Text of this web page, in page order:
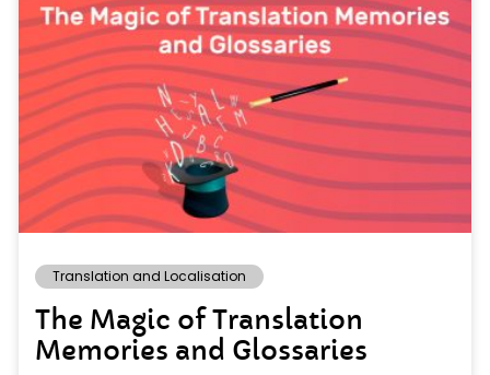
Translation and Localisation
The Magic of Translation
Memories and Glossaries